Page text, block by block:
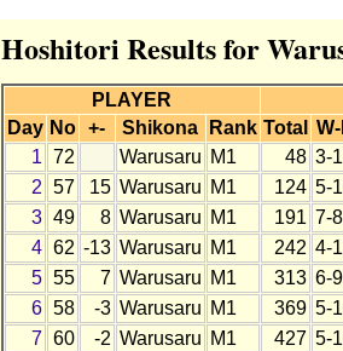
Hoshitori Results for
PLAYER
Day No +- Shikona Rank Total
1 72 Warusaru M1 48 3-
2 57 15 Warusaru M1 124 5-
3 49 8 Warusaru M1 191 7-8
4 62 -13 Warusaru M1 242 4-
5 55 7 Warusaru M1 313 6-9
6 58 -3 Warusaru M1 369 5-
7 60 -2 Warusaru M1 427 5-